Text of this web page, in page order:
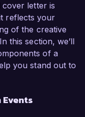
Coordinator
successfully
fashion
activation
I have
retailers,
the target
with
letter is
reflects your
of the creative
this section, we’ll
of a
you stand out to